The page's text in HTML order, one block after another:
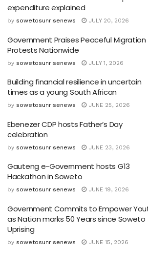
expenditure explained
by sowetosunrisenews JULY 20, 2026
Government Praises Peaceful Migration
Protests Nationwide
by sowetosunrisenews JULY 1, 2026
Building financial resilience in uncertain
times as a young South African
by sowetosunrisenews JUNE 25, 2026
Ebenezer CDP hosts Father’s Day
celebration
by sowetosunrisenews JUNE 23, 2026
Gauteng e-Government hosts G13
Hackathon in Soweto
by sowetosunrisenews JUNE 19, 2026
Government Commits to Empower
as Nation marks 50 Years since Soweto
Uprising
by sowetosunrisenews JUNE 15, 2026